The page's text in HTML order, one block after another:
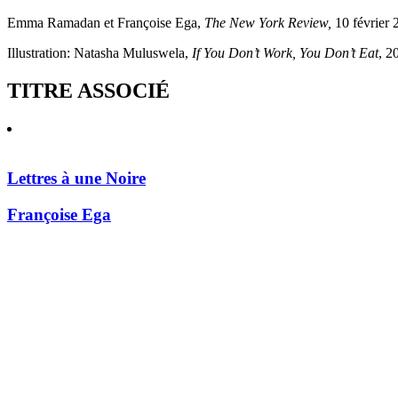
Emma Ramadan et Françoise Ega, The New York Review, 10 février
Illustration: Natasha Muluswela, If You Don’t Work, You Don’t Eat,
TITRE ASSOCIÉ
Lettres à une Noire
Françoise Ega